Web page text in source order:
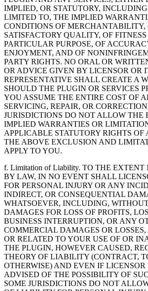
IMPLIED, OR STATUTORY,
LIMITED TO, THE IMPLIED
CONDITIONS OF MERCHANTABILITY,
SATISFACTORY QUALITY, OF FITNESS
PARTICULAR PURPOSE, OF
ENJOYMENT, AND OF
PARTY RIGHTS. NO ORAL OR
OR ADVICE GIVEN BY LICENSOR OR
REPRESENTATIVE SHALL CREATE A
SHOULD THE PLUGIN OR SERVICES
YOU ASSUME THE ENTIRE COST OF
SERVICING, REPAIR, OR
JURISDICTIONS DO NOT ALLOW THE
IMPLIED WARRANTIES OR
APPLICABLE STATUTORY RIGHTS OF
THE ABOVE EXCLUSION AND
APPLY TO YOU.
f. Limitation of Liability. TO THE EXTENT
BY LAW, IN NO EVENT SHALL
FOR PERSONAL INJURY OR ANY
INDIRECT, OR CONSEQUENTIAL
WHATSOEVER, INCLUDING,
DAMAGES FOR LOSS OF PROFITS,
BUSINESS INTERRUPTION, OR ANY
COMMERCIAL DAMAGES OR
OR RELATED TO YOUR USE OF OR
THE PLUGIN, HOWEVER CAUSED,
THEORY OF LIABILITY (CONTRACT,
OTHERWISE) AND EVEN IF LICENSOR
ADVISED OF THE POSSIBILITY OF
SOME JURISDICTIONS DO NOT